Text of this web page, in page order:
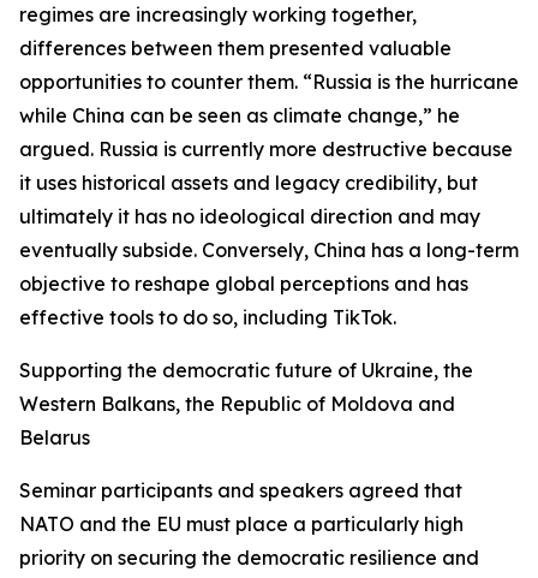
regimes are increasingly working together,
differences between them presented valuable
opportunities to counter them. “Russia is the hurricane
while China can be seen as climate change,” he
argued. Russia is currently more destructive because
it uses historical assets and legacy credibility, but
ultimately it has no ideological direction and may
eventually subside. Conversely, China has a long-term
objective to reshape global perceptions and has
effective tools to do so, including TikTok.
Supporting the democratic future of Ukraine, the
Western Balkans, the Republic of Moldova and
Belarus
Seminar participants and speakers agreed that
NATO and the EU must place a particularly high
priority on securing the democratic resilience and